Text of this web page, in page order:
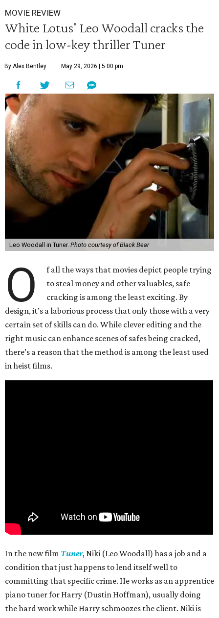
MOVIE REVIEW
White Lotus' Leo Woodall cracks the
code in low-key thriller Tuner
By Alex Bentley May 29, 2026 | 5:00 pm
Leo Woodall in Tuner. Photo courtesy of Black Bear
O
f all the ways that movies depict people trying
to steal money and other valuables, safe
cracking is among the least exciting. By
design, it’s a laborious process that only those with a very
certain set of skills can do. While clever editing and the
right music can enhance scenes of safes being cracked,
there’s a reason that the method is among the least used
in heist films.
In the new film Tuner, Niki (Leo Woodall) has a job and a
condition that just happens to lend itself well to
committing that specific crime. He works as an apprentice
piano tuner for Harry (Dustin Hoffman), usually doing
the hard work while Harry schmoozes the client. Niki is